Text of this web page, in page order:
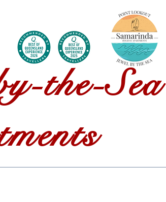
the-Sea